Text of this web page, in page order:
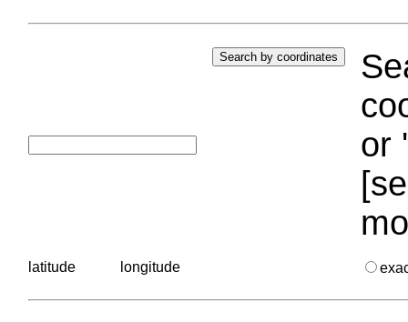
or
latitude longitude